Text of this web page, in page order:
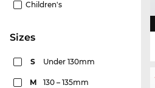
Children's
sizes
S Under 130mm
M 130 – 135mm